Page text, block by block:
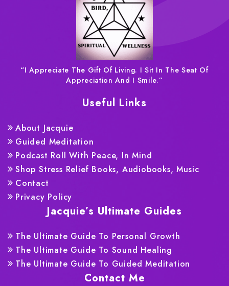
“I Appreciate The Gift Of Living. I Sit In The Seat Of
Appreciation And I Smile.”
Useful Links
About Jacquie
Guided Meditation
Podcast Roll With Peace, In Mind
Shop Stress Relief Books, Audiobooks, Music
Contact
Privacy Policy
Jacquie’s Ultimate Guides
The Ultimate Guide To Personal Growth
The Ultimate Guide To Sound Healing
The Ultimate Guide To Guided Meditation
Contact Me